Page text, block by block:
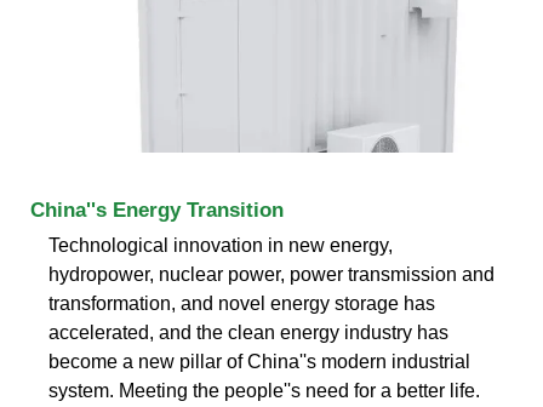
China''s Energy Transition
Technological innovation in new energy,
hydropower, nuclear power, power transmission and
transformation, and novel energy storage has
accelerated, and the clean energy industry has
become a new pillar of China''s modern industrial
system. Meeting the people''s need for a better life.